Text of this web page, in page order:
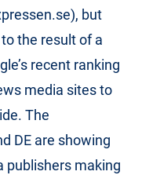
but
the result of a
recent ranking
media sites to
The
DE are showing
publishers making